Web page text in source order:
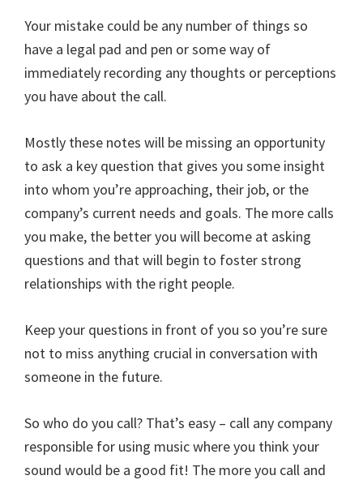
Your mistake could be any number of things so
have a legal pad and pen or some way of
immediately recording any thoughts or perceptions
you have about the call.
Mostly these notes will be missing an opportunity
to ask a key question that gives you some insight
into whom you’re approaching, their job, or the
company’s current needs and goals. The more calls
you make, the better you will become at asking
questions and that will begin to foster strong
relationships with the right people.
Keep your questions in front of you so you’re sure
not to miss anything crucial in conversation with
someone in the future.
So who do you call? That’s easy – call any company
responsible for using music where you think your
sound would be a good fit! The more you call and